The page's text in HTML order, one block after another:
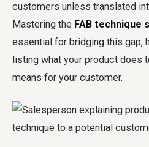
customers unless translated
Mastering the FAB technique
essential for bridging this gap,
listing what your product does
means for your customer.